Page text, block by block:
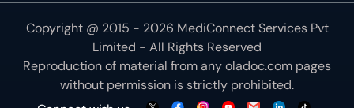
Copyright @ 2015 - 2026 MediConnect Services Pvt
Limited - All Rights Reserved
Reproduction of material from anyoladoc.com pages
without permission is strictly prohibited.